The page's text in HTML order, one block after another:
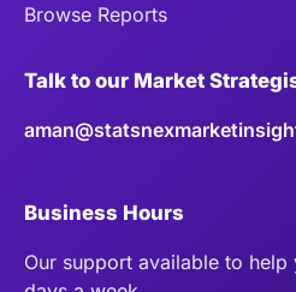
Browse Reports
Talk to our Market
Business Hours
Our support available to